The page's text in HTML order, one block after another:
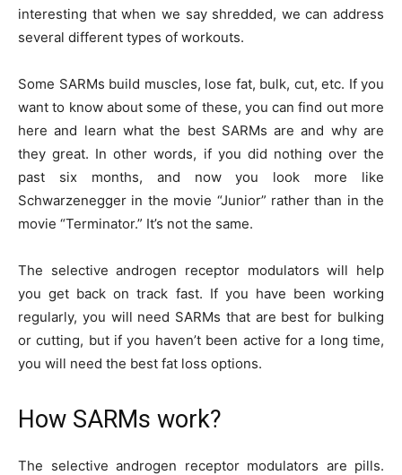
interesting that when we say shredded, we can address
several different types of workouts.
Some SARMs build muscles, lose fat, bulk, cut, etc. If you
want to know about some of these, you can find out more
here and learn what the best SARMs are and why are
they great. In other words, if you did nothing over the
past six months, and now you look more like
Schwarzenegger in the movie “Junior” rather than in the
movie “Terminator.” It’s not the same.
The selective androgen receptor modulators will help
you get back on track fast. If you have been working
regularly, you will need SARMs that are best for bulking
or cutting, but if you haven’t been active for a long time,
you will need the best fat loss options.
How SARMs work?
The selective androgen receptor modulators are pills.